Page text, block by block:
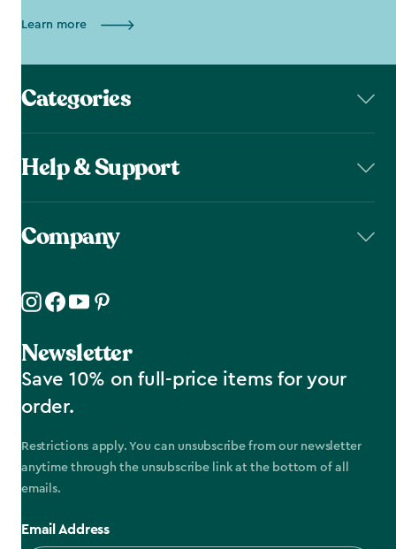
Learn more
Categories
Help & Support
Company
Newsletter
Save 10% on full-price items for your
order.
Restrictions apply. You can unsubscribe from our newsletter
anytime through the unsubscribe link at the bottom of all
emails.
Email Address